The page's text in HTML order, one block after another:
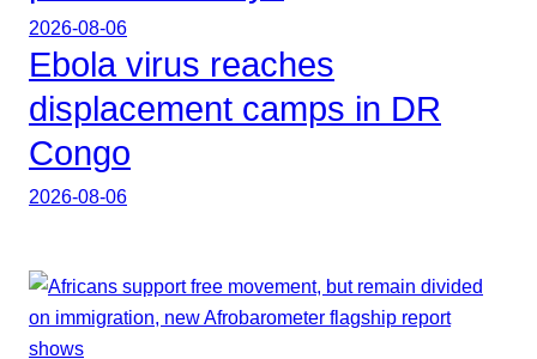
2026-08-06
Ebola virus reaches
displacement camps in DR
Congo
2026-08-06